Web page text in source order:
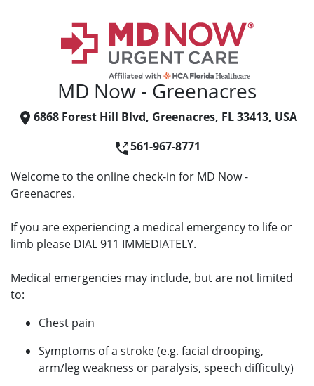
MD Now - Greenacres
6868 Forest Hill Blvd, Greenacres, FL 33413, USA
561-967-8771
Welcome to the online check-in for MD Now -
Greenacres.
If you are experiencing a medical emergency to life or
limb please DIAL 911 IMMEDIATELY.
Medical emergencies may include, but are not limited
to:
Chest pain
Symptoms of a stroke (e.g. facial drooping,
arm/leg weakness or paralysis, speech difficulty)